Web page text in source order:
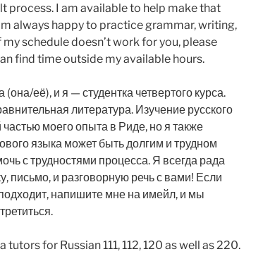
process. I am available to help make that
always happy to practice grammar, writing,
schedule doesn’t work for you, please
find time outside my available hours.
её), и я — студентка четвертого курса.
литература. Изучение русского
моего опыта в Риде, но я также
языка может быть долгим и трудном
с трудностями процесса. Я всегда рада
письмо, и разговорную речь с вами! Если
напишите мне на имейл, и мы
tutors for Russian 111, 112, 120 as well as 220.